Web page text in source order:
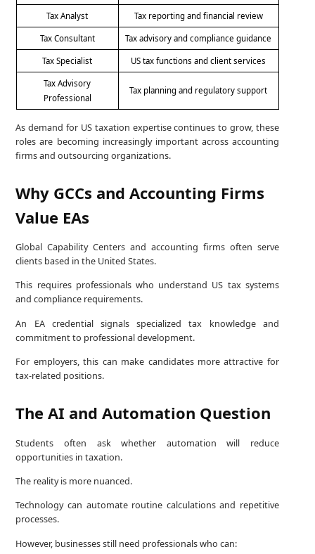
Tax Analyst Tax reporting and financial review
Tax Consultant Tax advisory and compliance guidance
Tax Specialist US tax functions and client services
Tax Advisory
Professional
Tax planning and regulatory support
As demand for US taxation expertise continues to grow, these
roles are becoming increasingly important across accounting
firms and outsourcing organizations.
Why GCCs and Accounting Firms
Value EAs
Global Capability Centers and accounting firms often serve
clients based in the United States.
This requires professionals who understand US tax systems
and compliance requirements.
An EA credential signals specialized tax knowledge and
commitment to professional development.
For employers, this can make candidates more attractive for
tax-related positions.
The AI and Automation Question
Students often ask whether automation will reduce
opportunities in taxation.
The reality is more nuanced.
Technology can automate routine calculations and repetitive
processes.
However, businesses still need professionals who can: